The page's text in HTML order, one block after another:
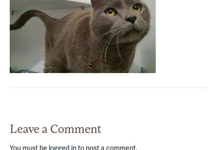
Leave a Comment
You must be logged into post a comment.